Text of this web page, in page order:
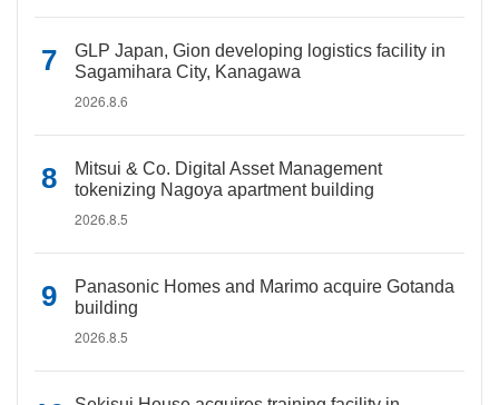
GLP Japan, Gion developing logistics facility in
Sagamihara City, Kanagawa
2026.8.6
Mitsui & Co. Digital Asset Management
tokenizing Nagoya apartment building
2026.8.5
Panasonic Homes and Marimo acquire Gotanda
building
2026.8.5